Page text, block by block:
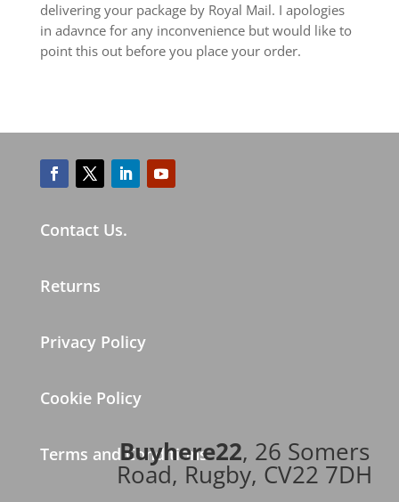
delivering your package by Royal Mail. I apologies
in adavnce for any inconvenience but would like to
point this out before you place your order.
Contact Us.
Returns
Privacy Policy
Cookie Policy
Terms and Conditions
Buyhere22, 26 Somers
Road, Rugby, CV22 7DH